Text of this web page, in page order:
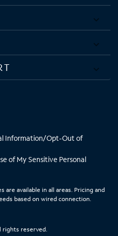
Information/Opt-Out of
of My Sensitive Personal
are available in all areas. Pricing and
based on wired connection.
rights reserved.